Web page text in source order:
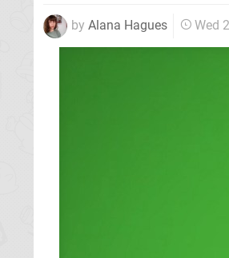
by Alana Hagues Wed